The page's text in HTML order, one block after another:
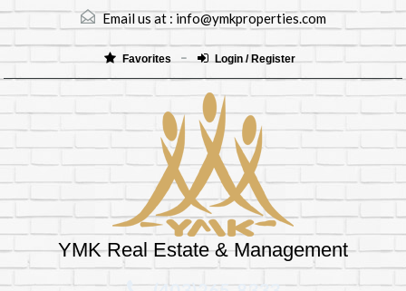
Email us at :info@ymkproperties.com
Favorites Login / Register
YMK Real Estate & Management